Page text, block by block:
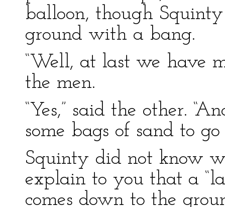
balloon, though
ground with a bang.
“Well, at last we have
the men.
“Yes,” said the other.
some bags of sand to
Squinty did not know
explain to you that a
comes down to the